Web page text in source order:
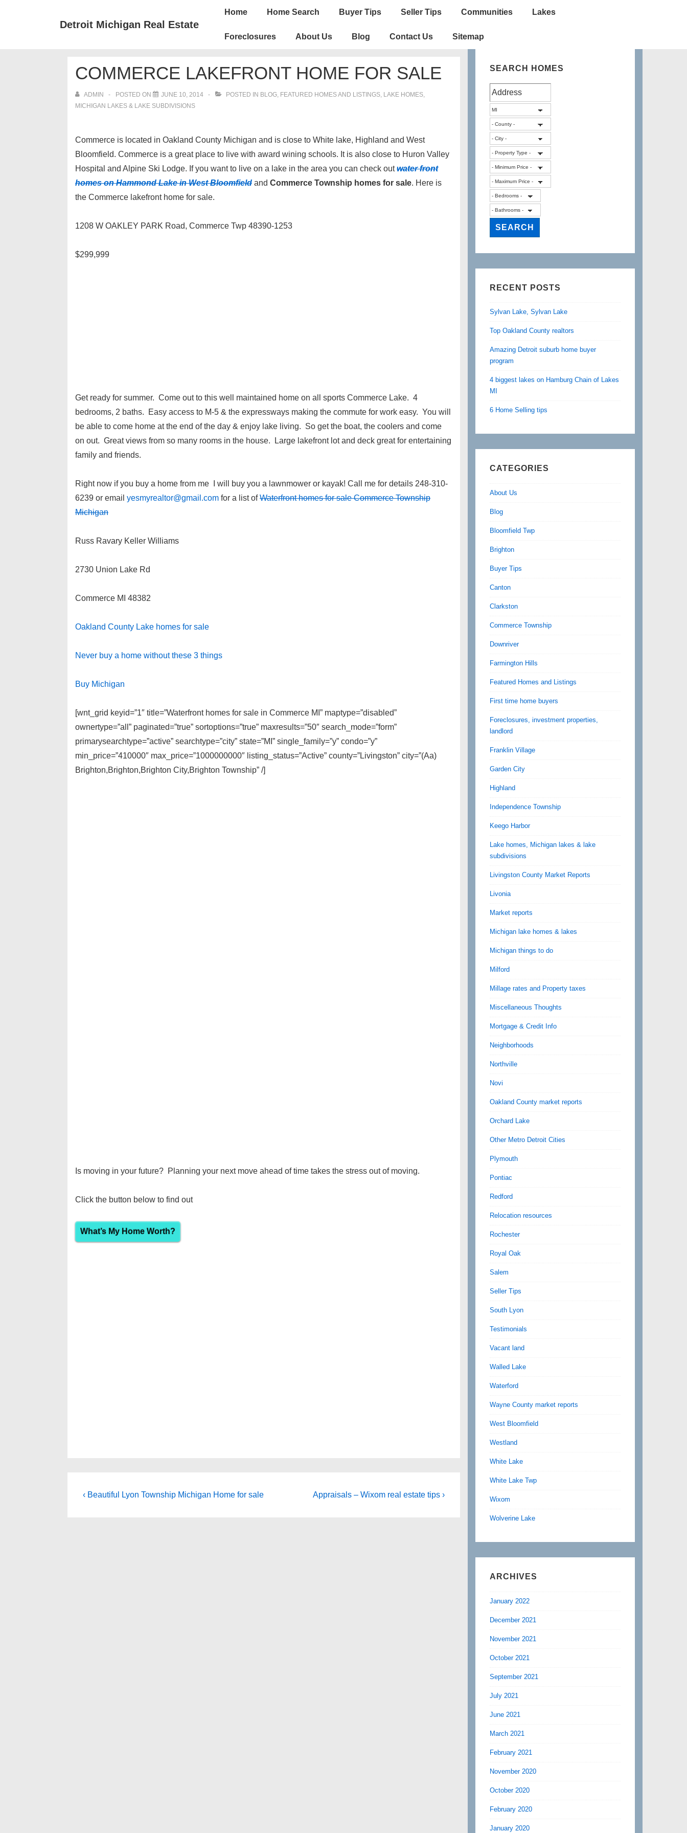
Detroit Michigan Real Estate
Main
Home Home Search Buyer Tips Seller Tips Communities Lakes
Foreclosures About Us Blog Contact Us Sitemap
COMMERCE LAKEFRONT HOME FOR SALE
ADMIN POSTED ON JUNE 10, 2014 POSTED IN BLOG, FEATURED HOMES AND LISTINGS, LAKE HOMES,
MICHIGAN LAKES & LAKE SUBDIVISIONS
Commerce is located in Oakland County Michigan and is close to White lake, Highland and West
Bloomfield. Commerce is a great place to live with award wining schools. It is also close to Huron Valley
Hospital and Alpine Ski Lodge. If you want to live on a lake in the area you can check outwater front
homes on Hammond Lake in West Bloomfield and Commerce Township homes for sale. Here is
the Commerce lakefront home for sale.
1208 W OAKLEY PARK Road, Commerce Twp 48390-1253
$299,999
Get ready for summer. Come out to this well maintained home on all sports Commerce Lake. 4
bedrooms, 2 baths. Easy access to M-5 & the expressways making the commute for work easy. You will
be able to come home at the end of the day & enjoy lake living. So get the boat, the coolers and come
on out. Great views from so many rooms in the house. Large lakefront lot and deck great for entertaining
family and friends.
Right now if you buy a home from me I will buy you a lawnmower or kayak! Call me for details 248-310-
6239 or email yesmyrealtor@gmail.com for a list ofWaterfront homes for sale Commerce Township
Michigan
Russ Ravary Keller Williams
2730 Union Lake Rd
Commerce MI 48382
Oakland County Lake homes for sale
Never buy a home without these 3 things
Buy Michigan
[wnt_grid keyid=”1″ title=”Waterfront homes for sale in Commerce MI” maptype=”disabled”
ownertype=”all” paginated=”true” sortoptions=”true” maxresults=”50″ search_mode=”form”
primarysearchtype=”active” searchtype=”city” state=”MI” single_family=”y” condo=”y”
min_price=”410000″ max_price=”1000000000″ listing_status=”Active” county=”Livingston” city=”(Aa)
Brighton,Brighton,Brighton City,Brighton Township” /]
Is moving in your future? Planning your next move ahead of time takes the stress out of moving.
Click the button below to find out
What’s My Home Worth?
Post
Previous
‹ Beautiful Lyon Township Michigan Home for sale
Next
Appraisals – Wixom real estate tips ›
SEARCH HOMES
RECENT POSTS
Sylvan Lake, Sylvan Lake
Top Oakland County realtors
Amazing Detroit suburb home buyer
program
4 biggest lakes on Hamburg Chain of Lakes
MI
6 Home Selling tips
CATEGORIES
About Us
Blog
Bloomfield Twp
Brighton
Buyer Tips
Canton
Clarkston
Commerce Township
Downriver
Farmington Hills
Featured Homes and Listings
First time home buyers
Foreclosures, investment properties,
landlord
Franklin Village
Garden City
Highland
Independence Township
Keego Harbor
Lake homes, Michigan lakes & lake
subdivisions
Livingston County Market Reports
Livonia
Market reports
Michigan lake homes & lakes
Michigan things to do
Milford
Millage rates and Property taxes
Miscellaneous Thoughts
Mortgage & Credit Info
Neighborhoods
Northville
Novi
Oakland County market reports
Orchard Lake
Other Metro Detroit Cities
Plymouth
Pontiac
Redford
Relocation resources
Rochester
Royal Oak
Salem
Seller Tips
South Lyon
Testimonials
Vacant land
Walled Lake
Waterford
Wayne County market reports
West Bloomfield
Westland
White Lake
White Lake Twp
Wixom
Wolverine Lake
ARCHIVES
January 2022
December 2021
November 2021
October 2021
September 2021
July 2021
June 2021
March 2021
February 2021
November 2020
October 2020
February 2020
January 2020